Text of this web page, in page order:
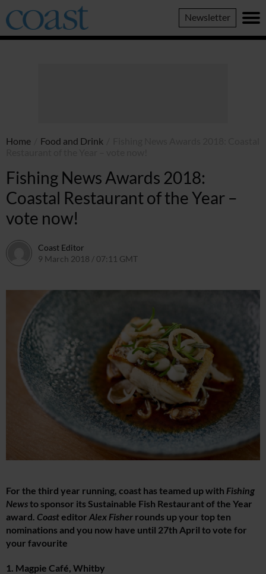
Coast
Magazine
Newsletter
Home Food and Drink
Fishing News Awards 2018:
Coastal Restaurant of the Year –
vote now!
Coast Editor
9 March 2018 / 07:11 GMT
For the third year running, coast has teamed up with Fishing
Newsto sponsor its Sustainable Fish Restaurant of the Year
award. Coasteditor Alex Fisher rounds up your top ten
nominations and you now have until 27th April to vote for
your favourite
1. Magpie Café, Whitby